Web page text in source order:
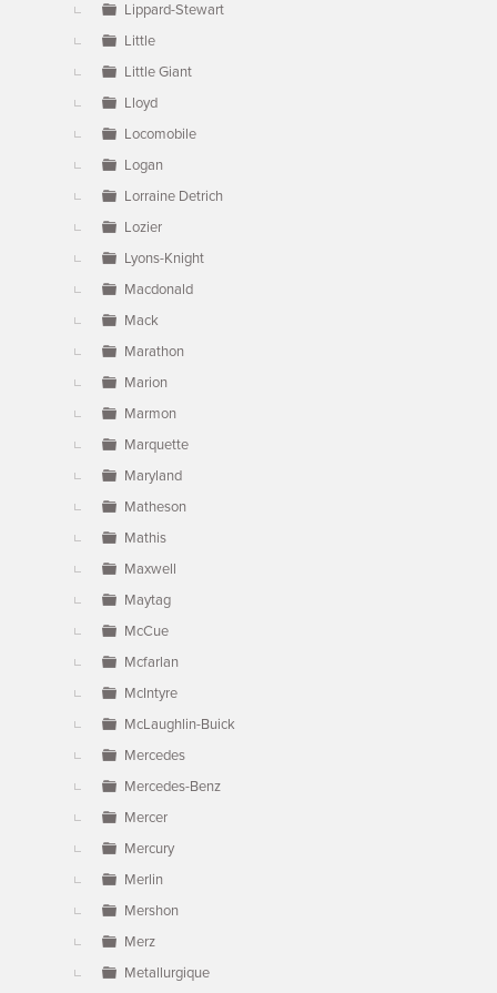
Lippard-Stewart
Little
Little Giant
Lloyd
Locomobile
Logan
Lorraine Detrich
Lozier
Lyons-Knight
Macdonald
Mack
Marathon
Marion
Marmon
Marquette
Maryland
Matheson
Mathis
Maxwell
Maytag
McCue
Mcfarlan
McIntyre
McLaughlin-Buick
Mercedes
Mercedes-Benz
Mercer
Mercury
Merlin
Mershon
Merz
Metallurgique